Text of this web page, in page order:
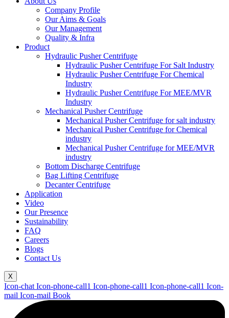
Company Profile
Our Aims & Goals
Our Management
Quality & Infra
Product
Hydraulic Pusher Centrifuge
Hydraulic Pusher Centrifuge For Salt Industry
Hydraulic Pusher Centrifuge For Chemical
Industry
Hydraulic Pusher Centrifuge For MEE/MVR
Industry
Mechanical Pusher Centrifuge
Mechanical Pusher Centrifuge for salt industry
Mechanical Pusher Centrifuge for Chemical
industry
Mechanical Pusher Centrifuge for MEE/MVR
industry
Bottom Discharge Centrifuge
Bag Lifting Centrifuge
Decanter Centrifuge
Application
Video
Our Presence
Sustainability
FAQ
Careers
Blogs
Contact Us
X
Icon-chat Icon-phone-call1 Icon-phone-call1 Icon-phone-call1 Icon-
mail Icon-mail Book